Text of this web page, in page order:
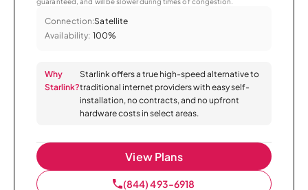
Connection:Satellite
Availability: 100%
Why
Starlink?
Starlink offers a true high-speed alternative to
traditional internet providers with easy self-
installation, no contracts, and no upfront
hardware costs in select areas.
View Plans
(844) 493-6918